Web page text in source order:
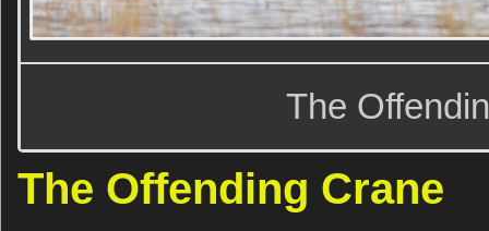
The
The Offending Crane